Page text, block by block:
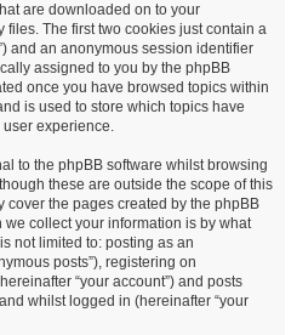
are downloaded on to your
files. The first two cookies just contain a
and an anonymous session identifier
assigned to you by the phpBB
once you have browsed topics within
is used to store which topics have
experience.
to the phpBB software whilst browsing
these are outside the scope of this
the pages created by the phpBB
collect your information is by what
not limited to: posting as an
posts”), registering on
“your account”) and posts
whilst logged in (hereinafter “your